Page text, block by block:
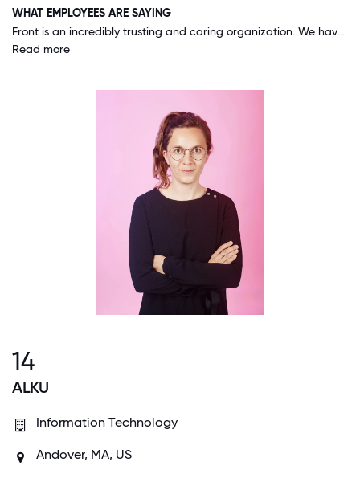
WHAT EMPLOYEES ARE SAYING
Front is an incredibly trusting and caring organization. We have a lot of flexibility and autonomy--for example, our Flexible Fridays program, a weekly company-wide "unreachable day," shows how much Front values our well-being and genuinely trusts us to do our best work. Our leadership team does a great job of modeling our values. People here truly care about one another and are invested in the company's success.
Read more
14
ALKU
Information Technology
Andover, MA, US